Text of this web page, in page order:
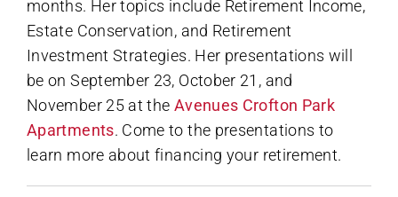
months. Her topics include Retirement Income,
Estate Conservation, and Retirement
Investment Strategies. Her presentations will
be on September 23, October 21, and
November 25 at the Avenues Crofton Park
Apartments. Come to the presentations to
learn more about financing your retirement.